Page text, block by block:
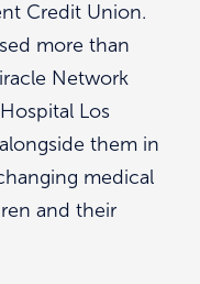
Credit Union.
more than
Network
Los
them in
medical
and their